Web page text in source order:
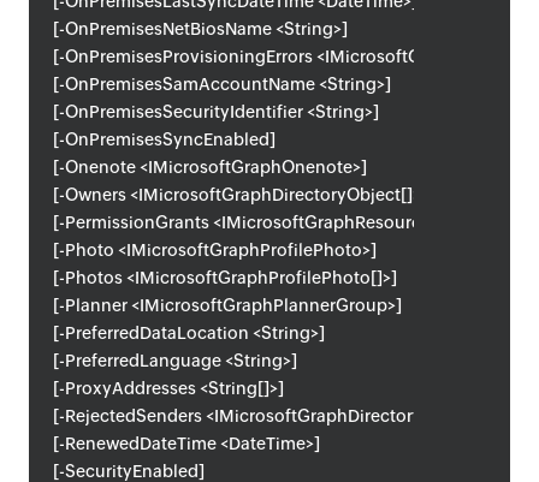
[-OnPremisesNetBiosName <String>]
[-OnPremisesProvisioningErrors
[-OnPremisesSamAccountName <String>]
[-OnPremisesSecurityIdentifier <String>]
[-OnPremisesSyncEnabled]
[-Onenote <IMicrosoftGraphOnenote>]
[-Owners <IMicrosoftGraphDirectoryObject[]>]
[-PermissionGrants
[-Photo <IMicrosoftGraphProfilePhoto>]
[-Photos <IMicrosoftGraphProfilePhoto[]>]
[-Planner <IMicrosoftGraphPlannerGroup>]
[-PreferredDataLocation <String>]
[-PreferredLanguage <String>]
[-ProxyAddresses <String[]>]
[-RejectedSenders <IMicrosoftGraphDirectoryObject[]>]
[-RenewedDateTime <DateTime>]
[-SecurityEnabled]